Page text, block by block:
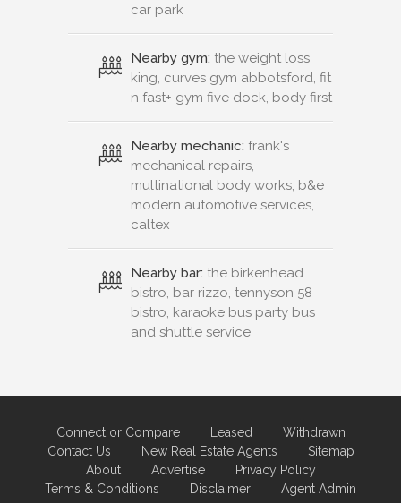
car park
Nearby gym: the weight loss
king, curves gym abbotsford, fit
n fast+ gym five dock, body first
Nearby mechanic: frank's
mechanical repairs,
multinational body works, b&e
modern automotive services,
caltex
Nearby bar: the birkenhead
bistro, bar rizzo, tennyson 58
bistro, karaoke bus party bus
and shuttle service
Connect or Compare Leased
Withdrawn
Contact Us
New Real Estate Agents
Sitemap
About
Advertise
Privacy Policy
Terms & Conditions
Disclaimer Agent Admin